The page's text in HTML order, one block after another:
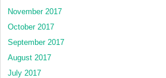
November 2017
October 2017
September 2017
August 2017
July 2017